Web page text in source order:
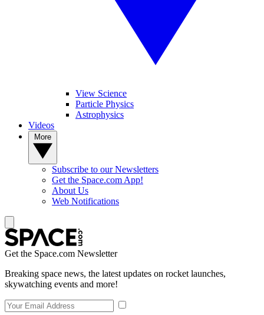
View Science
Particle Physics
Astrophysics
Videos
Subscribe to our Newsletters
Get the Space.com App!
About Us
Web Notifications
Get the Space.com Newsletter
Breaking space news, the latest updates on rocket launches,
skywatching events and more!